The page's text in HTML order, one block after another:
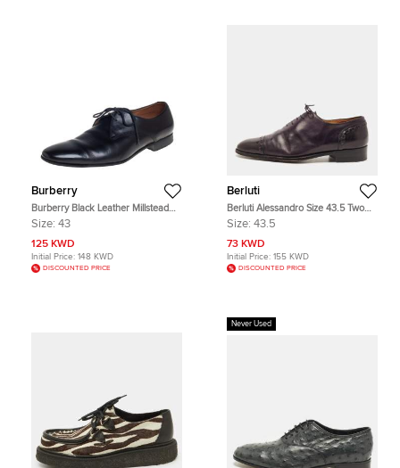
Burberry
Burberry Black Leather Millstead
Lace Up Oxfords Size 43
Size: 43
125 KWD
Initial Price: 148 KWD
DISCOUNTED PRICE
Berluti
Berluti Alessandro Size 43.5 Two
Tone Leather Oxfords
Size: 43.5
73 KWD
Initial Price: 155 KWD
DISCOUNTED PRICE
Never Used